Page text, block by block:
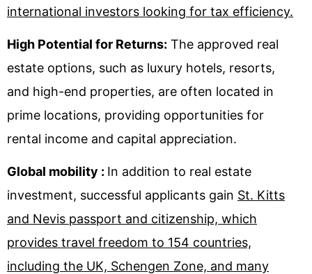
international investors looking for tax efficiency.
High Potential for Returns: The approved real
estate options, such as luxury hotels, resorts,
and high-end properties, are often located in
prime locations, providing opportunities for
rental income and capital appreciation.
Global mobility : In addition to real estate
investment, successful applicants gain St. Kitts
and Nevis passport and citizenship, which
provides travel freedom to 154 countries,
including the UK, Schengen Zone, and many